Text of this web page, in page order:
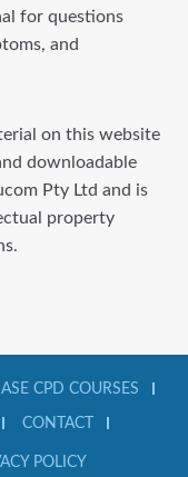
for questions
and
on this website
downloadable
Pty Ltd and is
property
CPD COURSES
CONTACT
POLICY